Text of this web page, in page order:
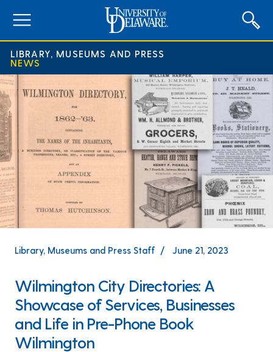
LIBRARY, MUSEUMS AND PRESS
NEWS
Library, Museums and Press Staff June 21, 2023
Wilmington City Directories: A
Showcase of Services, Businesses
and Life in Pre-Phone Book
Wilmington